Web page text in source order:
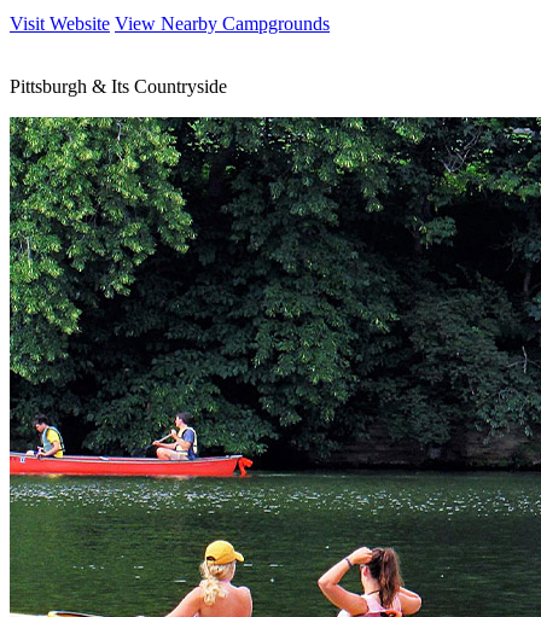
Visit Website View Nearby Campgrounds
Pittsburgh & Its Countryside